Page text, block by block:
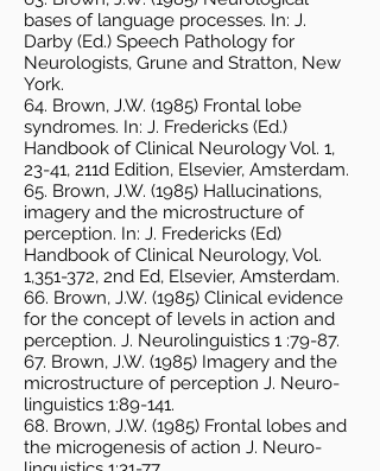
bases of language processes. In: J.
Darby (Ed.) Speech Pathology for
Neurologists, Grune and Stratton, New
York.
64. Brown, J.W. (1985) Frontal lobe
syndromes. In: J. Fredericks (Ed.)
Handbook of Clinical Neurology Vol. 1,
23-41, 211d Edition, Elsevier, Amsterdam.
65. Brown, J.W. (1985) Hallucinations,
imagery and the microstructure of
perception. In: J. Fredericks (Ed)
Handbook of Clinical Neurology, Vol.
1,351-372, 2nd Ed, Elsevier, Amsterdam.
66. Brown, J.W. (1985) Clinical evidence
for the concept of levels in action and
perception. J. Neurolinguistics 1 :79-87.
67. Brown, J.W. (1985) Imagery and the
microstructure of perception J. Neuro-
linguistics 1:89-141.
68. Brown, J.W. (1985) Frontal lobes and
the microgenesis of action J. Neuro-